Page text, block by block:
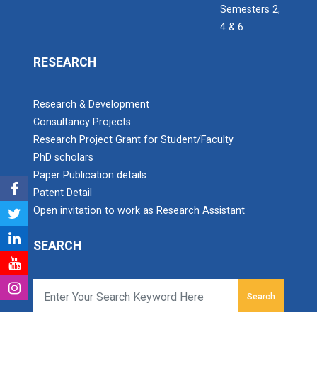
Semesters 2,
4 & 6
RESEARCH
Research & Development
Consultancy Projects
Research Project Grant for Student/Faculty
PhD scholars
Paper Publication details
Patent Detail
Open invitation to work as Research Assistant
SEARCH
Search